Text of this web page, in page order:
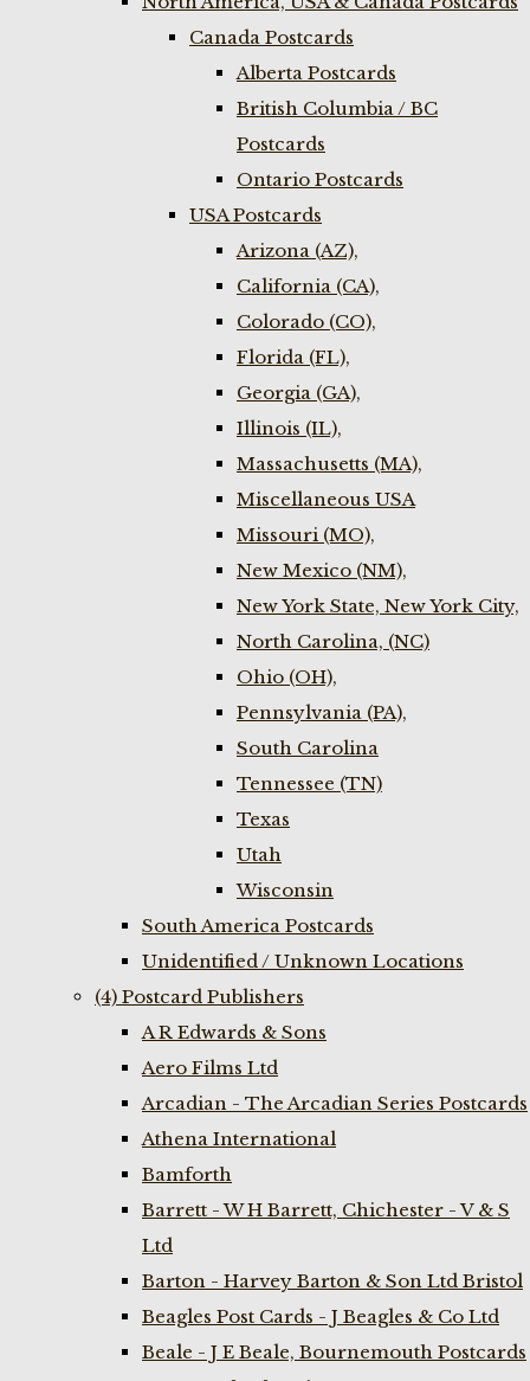
Canada Postcards
Alberta Postcards
British Columbia / BC
Postcards
Ontario Postcards
USA Postcards
Arizona (AZ),
California (CA),
Colorado (CO),
Florida (FL),
Georgia (GA),
Illinois (IL),
Massachusetts (MA),
Miscellaneous USA
Missouri (MO),
New Mexico (NM),
New York State, New York City,
North Carolina, (NC)
Ohio (OH),
Pennsylvania (PA),
South Carolina
Tennessee (TN)
Texas
Utah
Wisconsin
South America Postcards
Unidentified / Unknown Locations
(4) Postcard Publishers
A R Edwards & Sons
Aero Films Ltd
Arcadian - The Arcadian Series Postcards
Athena International
Bamforth
Barrett - W H Barrett, Chichester - V & S
Ltd
Barton - Harvey Barton & Son Ltd Bristol
Beagles Post Cards - J Beagles & Co Ltd
Beale - J E Beale, Bournemouth Postcards